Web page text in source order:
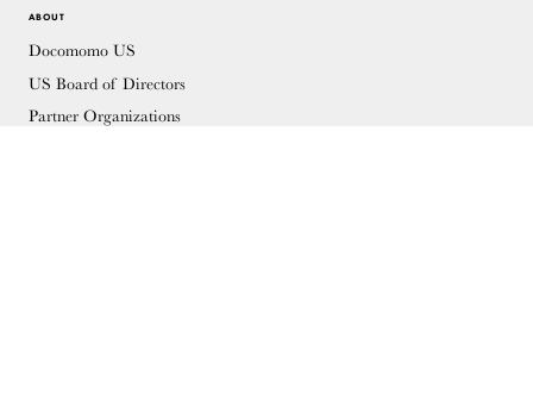
ABOUT
Docomomo US
US Board of Directors
Partner Organizations